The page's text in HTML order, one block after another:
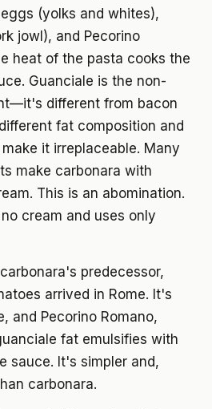
(yolks and whites),
jowl), and Pecorino
heat of the pasta cooks the
Guanciale is the non-
different from bacon
fat composition and
it irreplaceable. Many
make carbonara with
This is an abomination.
cream and uses only
predecessor,
arrived in Rome. It's
and Pecorino Romano,
fat emulsifies with
sauce. It's simpler and,
carbonara.